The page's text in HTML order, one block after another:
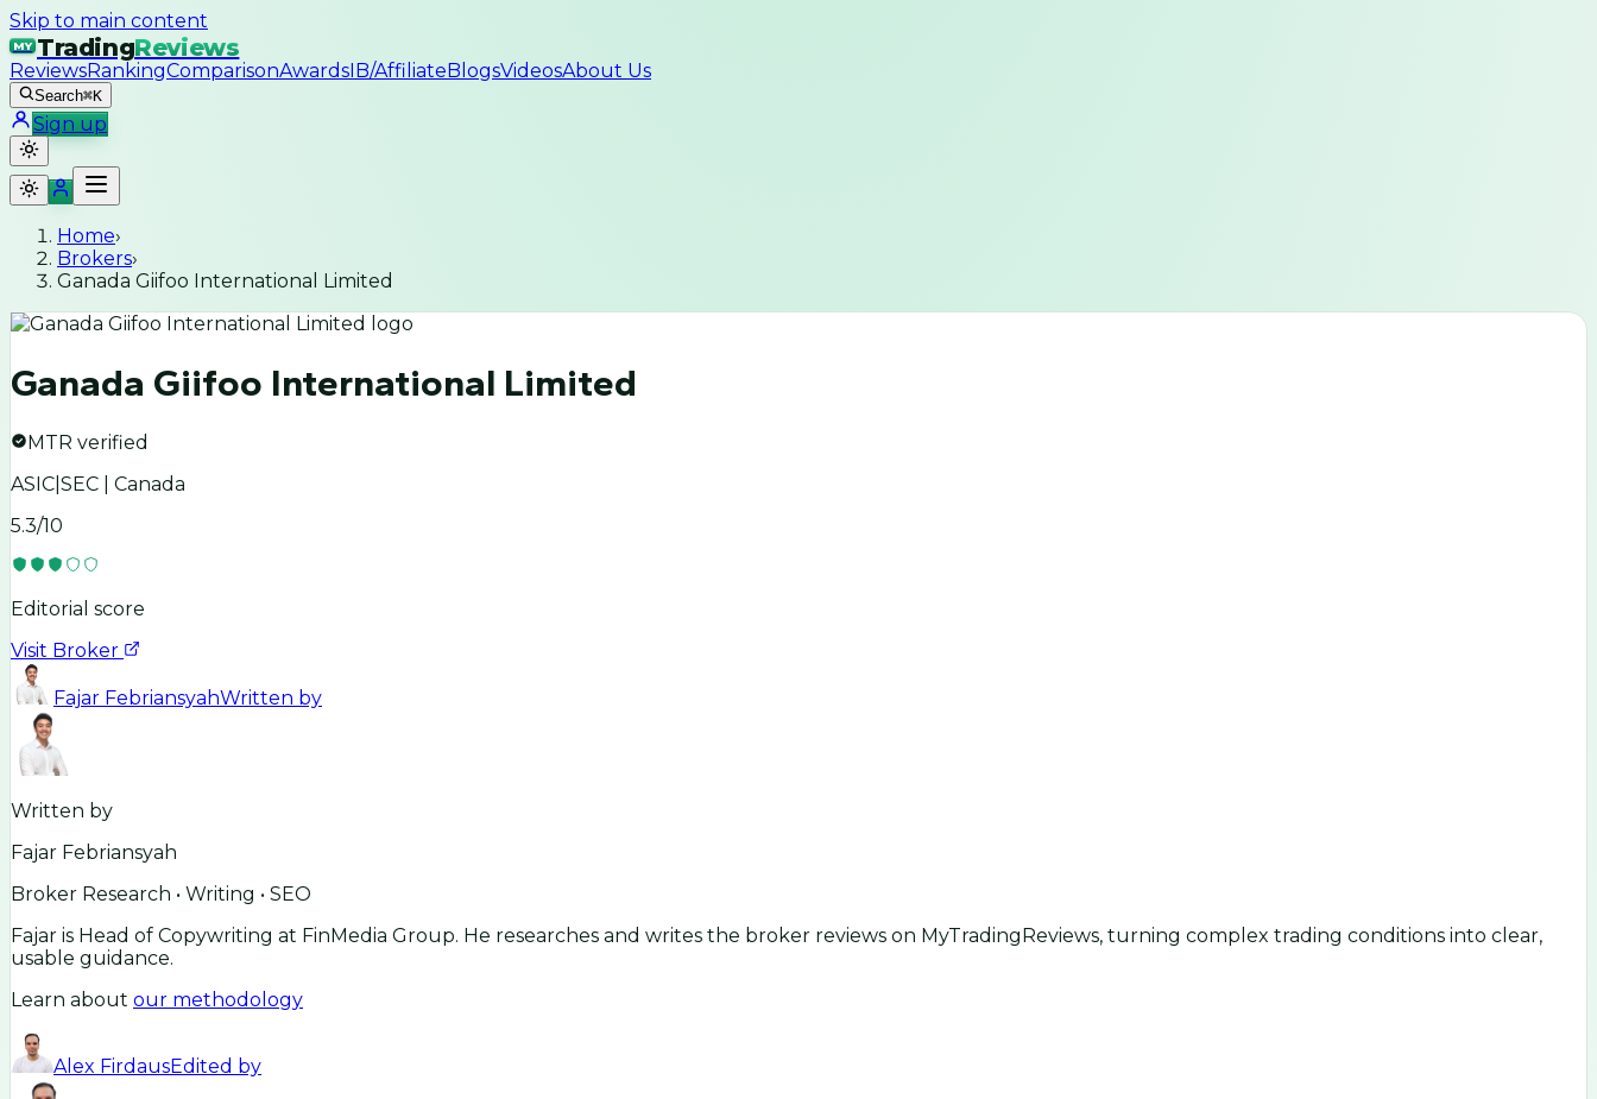
Skip to main content
MY TradingReviews
ReviewsRankingComparisonAwardsIB/AffiliateBlogsVideosAbout Us
Search⌘K
Sign up
Home›
Brokers›
Ganada Giifoo International Limited
Ganada Giifoo International Limited
MTR verified
ASIC|SEC | Canada
5.3/10
Editorial score
Visit Broker
Fajar FebriansyahWritten by
Written by
Fajar Febriansyah
Broker Research • Writing • SEO
Fajar is Head of Copywriting at FinMedia Group. He researches and writes the broker reviews on MyTradingReviews, turning complex trading conditions into clear,
usable guidance.
Learn about our methodology
Alex FirdausEdited by